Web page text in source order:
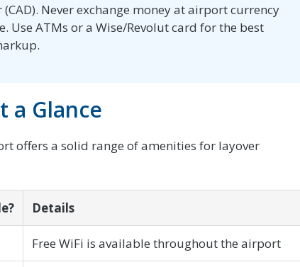
Never exchange money at airport currency
Use ATMs or a Wise/Revolut card for the best
a Glance
offers a solid range of amenities for layover
Details
Free WiFi is available throughout the airport